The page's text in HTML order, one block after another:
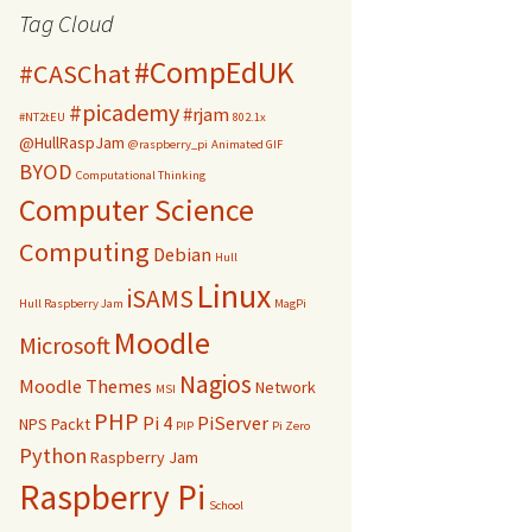
Tag Cloud
#CASChat#CompEdUK
#NT2tEU #picademy#rjam 802.1x
@HullRaspJam @raspberry_pi Animated GIF
BYOD Computational Thinking
Computer Science
Computing Debian Hull
Hull Raspberry Jam iSAMS Linux MagPi
Microsoft Moodle
Moodle Themes MSI Nagios Network
NPS Packt PHP Pi 4 PIP PiServer Pi Zero
Python Raspberry Jam
Raspberry Pi School